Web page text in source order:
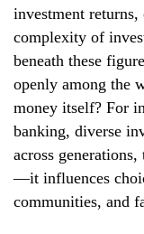
investment returns,
complexity of
beneath these
openly among the
money itself? For
banking, diverse
across
—it influences
communities, and